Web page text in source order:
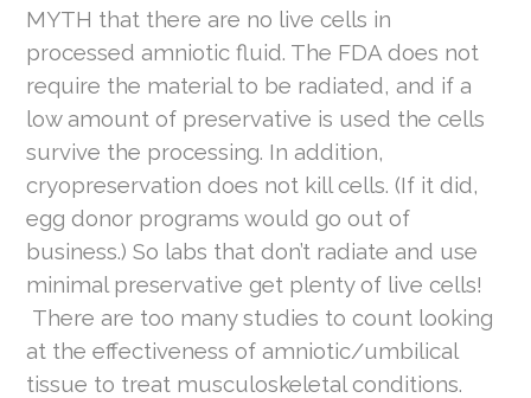
MYTH that there are no live cells in
processed amniotic fluid. The FDA does not
require the material to be radiated, and if a
low amount of preservative is used the cells
survive the processing. In addition,
cryopreservation does not kill cells. (If it did,
egg donor programs would go out of
business.) So labs that don’t radiate and use
minimal preservative get plenty of live cells!
There are too many studies to count looking
at the effectiveness of amniotic/umbilical
tissue to treat musculoskeletal conditions.